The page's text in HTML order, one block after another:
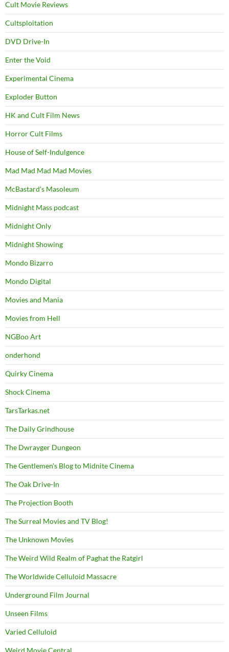
Cult Movie Reviews
Cultsploitation
DVD Drive-In
Enter the Void
Experimental Cinema
Exploder Button
HK and Cult Film News
Horror Cult Films
House of Self-Indulgence
Mad Mad Mad Mad Movies
McBastard's Masoleum
Midnight Mass podcast
Midnight Only
Midnight Showing
Mondo Bizarro
Mondo Digital
Movies and Mania
Movies from Hell
NGBoo Art
onderhond
Quirky Cinema
Shock Cinema
TarsTarkas.net
The Daily Grindhouse
The Dwrayger Dungeon
The Gentlemen's Blog to Midnite Cinema
The Oak Drive-In
The Projection Booth
The Surreal Movies and TV Blog!
The Unknown Movies
The Weird Wild Realm of Paghat the Ratgirl
The Worldwide Celluloid Massacre
Underground Film Journal
Unseen Films
Varied Celluloid